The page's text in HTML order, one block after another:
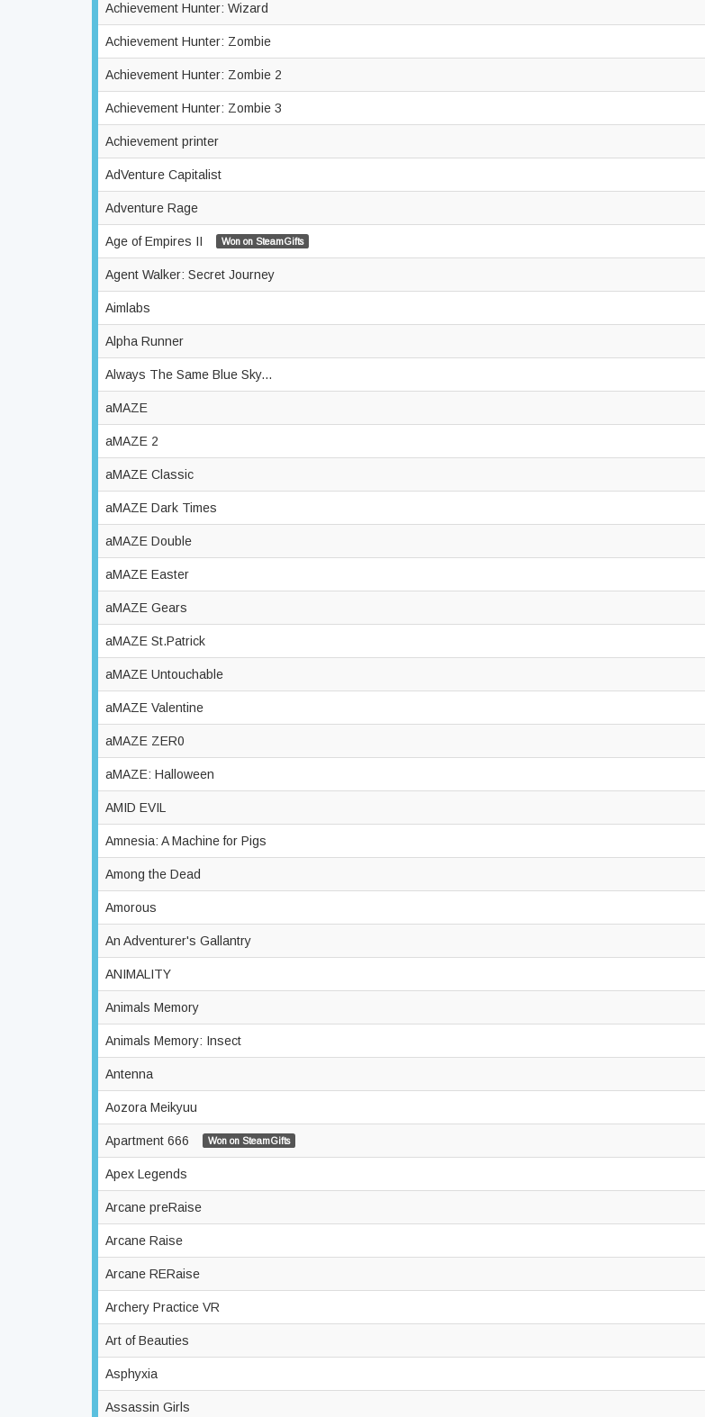
Achievement Hunter: Wizard
Achievement Hunter: Zombie
Achievement Hunter: Zombie 2
Achievement Hunter: Zombie 3
Achievement printer
AdVenture Capitalist
Adventure Rage
Age of Empires II Won on SteamGifts
Agent Walker: Secret Journey
Aimlabs
Alpha Runner
Always The Same Blue Sky...
aMAZE
aMAZE 2
aMAZE Classic
aMAZE Dark Times
aMAZE Double
aMAZE Easter
aMAZE Gears
aMAZE St.Patrick
aMAZE Untouchable
aMAZE Valentine
aMAZE ZER0
aMAZE: Halloween
AMID EVIL
Amnesia: A Machine for Pigs
Among the Dead
Amorous
An Adventurer's Gallantry
ANIMALITY
Animals Memory
Animals Memory: Insect
Antenna
Aozora Meikyuu
Apartment 666 Won on SteamGifts
Apex Legends
Arcane preRaise
Arcane Raise
Arcane RERaise
Archery Practice VR
Art of Beauties
Asphyxia
Assassin Girls